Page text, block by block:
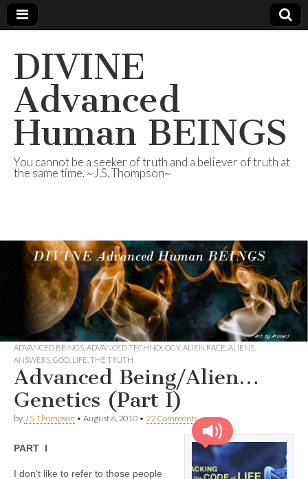
DIVINE
Advanced
Human BEINGS
You cannot be a seeker of truth and a believer of truth at
the same time. ~J.S. Thompson~
ADVANCED BEINGS ADVANCED TECHNOLOGY, ALIEN RACE ALIENS
ANSWERS GOD LIFE THE TRUTH
Advanced Being/Alien…
Genetics (Part I)
by J.S. Thompson • August 6, 2010 • 22 Comments
PART I
I don’t like to refer to those people